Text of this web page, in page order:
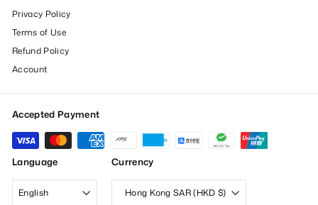
Privacy Policy
Terms of Use
Refund Policy
Account
Accepted Payment
Language
English
Currency
Hong Kong SAR (HKD $)